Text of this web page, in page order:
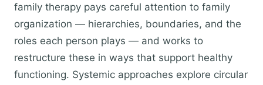
family therapy pays careful attention to family
organization — hierarchies, boundaries, and the
roles each person plays — and works to
restructure these in ways that support healthy
functioning. Systemic approaches explore circular